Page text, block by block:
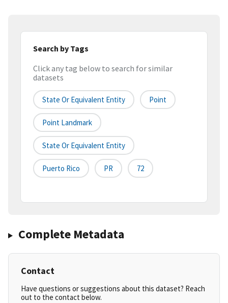
Search by Tags
Click any tag below to search for similar
datasets
State Or Equivalent Entity Point
Point Landmark
State Or Equivalent Entity
Puerto Rico PR 72
Complete Metadata
Contact
Have questions or suggestions about this dataset? Reach
out to the contact below.